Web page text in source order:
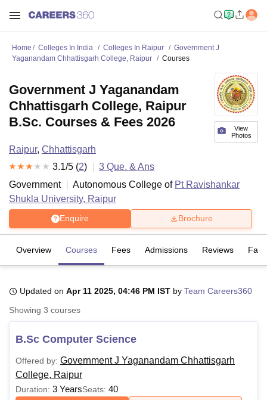
Bhopal
LucknowKMC ManipalKing George Medical College LucknowMMC
UPES DehradunAmity University Noida
Agricultural University, Anand
of Fundamental Research, Mumbai
Vellore Institute of Technology, Vellore
Home Colleges In India Colleges In Raipur
Government J
Yaganandam Chhattisgarh College, Raipur
Courses
View
Photos
Government J Yaganandam
Chhattisgarh College, Raipur
B.Sc. Courses & Fees 2026
Raipur, Chhattisgarh
3.1/5 (2) 3 Que. & Ans
Government
Autonomous College of Pt Ravishankar
Shukla University, Raipur
Enquire Brochure
Overview Courses Fees Admissions Reviews
Updated on Apr 11 2025, 04:46 PM IST by Team Careers360
Showing 3 courses
B.Sc Computer Science
Offered by: Government J Yaganandam Chhattisgarh
College, Raipur
Duration: 3 YearsSeats: 40